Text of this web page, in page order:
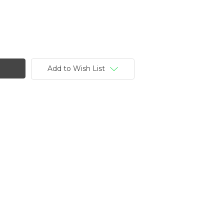
Add to Wish List